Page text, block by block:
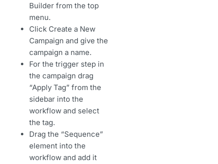
Builder from the top
menu.
Click Create a New
Campaign and give the
campaign a name.
For the trigger step in
the campaign drag
“Apply Tag” from the
sidebar into the
workflow and select
the tag.
Drag the “Sequence”
element into the
workflow and add it